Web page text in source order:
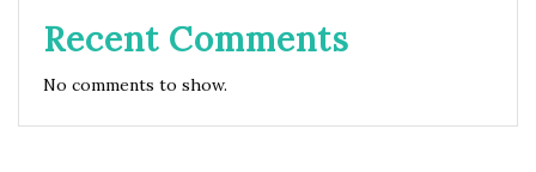
Recent Comments
No comments to show.